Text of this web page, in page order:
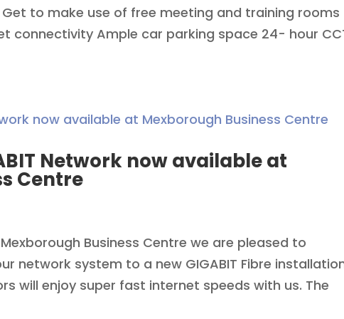
to make use of free meeting and training rooms
connectivity Ample car parking space 24- hour
Network now available at
Centre
Business Centre we are pleased to
network system to a new GIGABIT Fibre
will enjoy super fast internet speeds with us. The